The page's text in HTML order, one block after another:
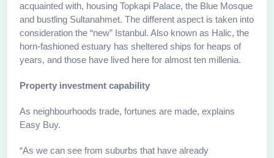
acquainted with, housing Topkapi Palace, the Blue Mosque
and bustling Sultanahmet. The different aspect is taken into
consideration the “new” Istanbul. Also known as Halic, the
horn-fashioned estuary has sheltered ships for heaps of
years, and those have lived here for almost ten millenia.
Property investment capability
As neighbourhoods trade, fortunes are made, explains
Easy Buy.
“As we can see from suburbs that have already